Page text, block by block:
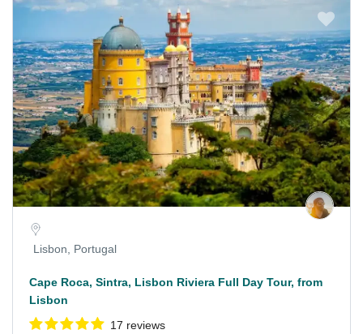
Lisbon, Portugal
Cape Roca, Sintra, Lisbon Riviera Full Day Tour, from
Lisbon
17 reviews